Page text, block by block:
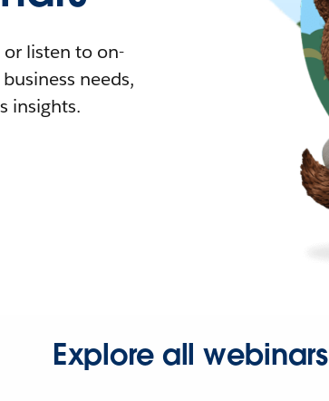
listen to on-
needs,
insights.
Explore all webinars